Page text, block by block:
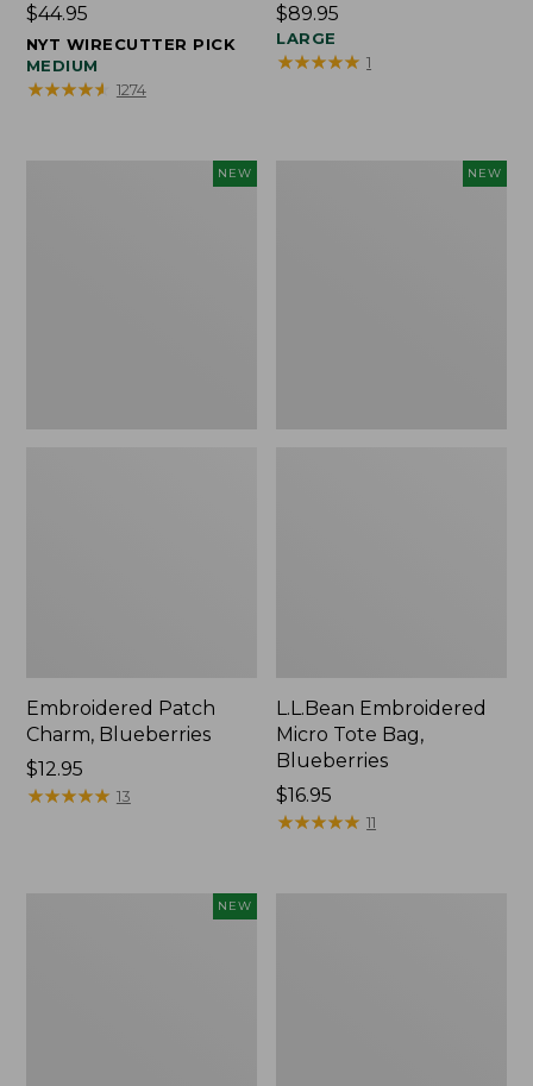
Price:
$44.95
$44.95
NYT WIRECUTTER PICK
MEDIUM
★★★★★
★★★★★ 1274
Price:
$89.95
$89.95
LARGE
★★★★★
★★★★★ 1
NEW
Embroidered Patch
Charm, Blueberries
Price:
$12.95
$12.95
★★★★★
★★★★★ 13
NEW
L.L.Bean Embroidered
Micro Tote Bag,
Blueberries
Price:
$16.95
$16.95
★★★★★
★★★★★ 11
NEW